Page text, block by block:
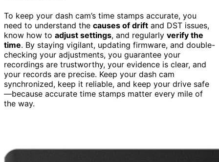
To keep your dash cam’s time stamps accurate, you
need to understand the causes of drift and DST issues,
know how to adjust settings, and regularly verify the
time. By staying vigilant, updating firmware, and double-
checking your adjustments, you guarantee your
recordings are trustworthy, your evidence is clear, and
your records are precise. Keep your dash cam
synchronized, keep it reliable, and keep your drive safe
—because accurate time stamps matter every mile of
the way.